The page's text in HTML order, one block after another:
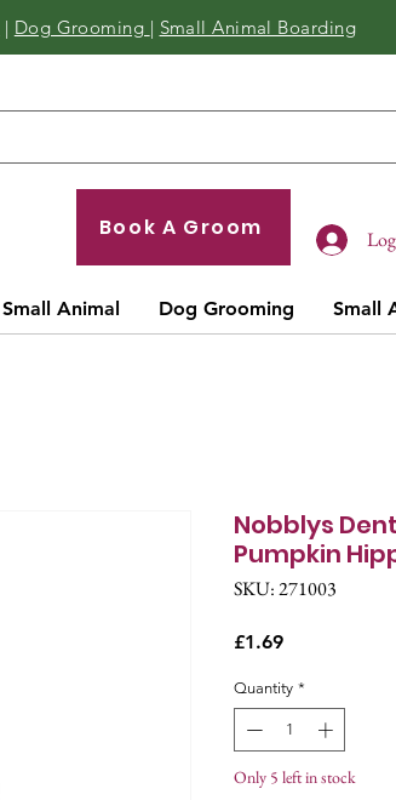
| Dog Grooming | Small Animal Boarding
Book A Groom
Small Animal Dog Grooming Small
Nobblys
Pumpkin
SKU: 271003
£1.69Price
Quantity *
Only 5 left in stock